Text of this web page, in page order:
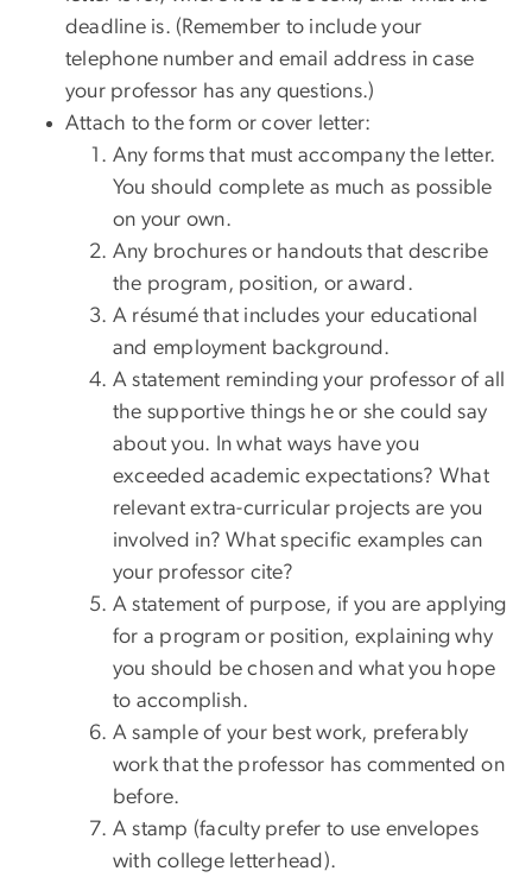
deadline is. (Remember to include your
telephone number and email address in case
your professor has any questions.)
Attach to the form or cover letter:
Any forms that must accompany the letter.
You should complete as much as possible
on your own.
Any brochures or handouts that describe
the program, position, or award.
A résumé that includes your educational
and employment background.
A statement reminding your professor of all
the supportive things he or she could say
about you. In what ways have you
exceeded academic expectations? What
relevant extra-curricular projects are you
involved in? What specific examples can
your professor cite?
A statement of purpose, if you are applying
for a program or position, explaining why
you should be chosen and what you hope
to accomplish.
A sample of your best work, preferably
work that the professor has commented on
before.
A stamp (faculty prefer to use envelopes
with college letterhead).